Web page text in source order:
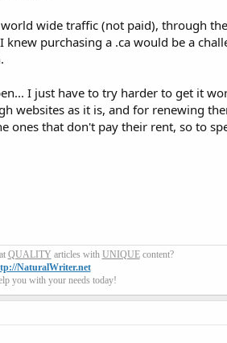
wide traffic (not paid), through
purchasing a .ca would be a
I just have to try harder to get it
websites as it is, and for renewing
ones that don't pay their rent, so to
QUALITY articles with UNIQUEcontent?
NaturalWriter.net
you with your needs today!